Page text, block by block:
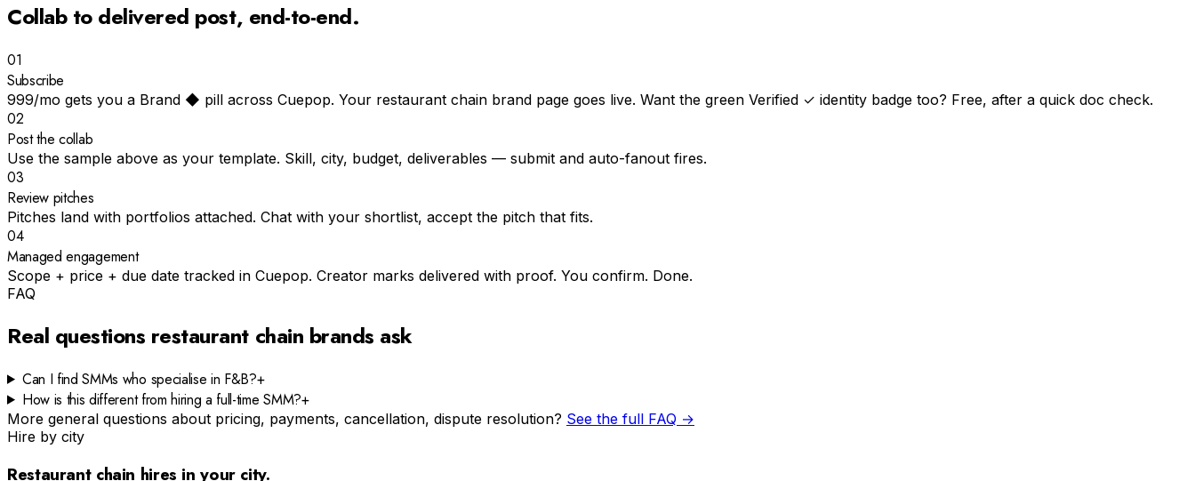
Collab to delivered post, end-to-end.
01
Subscribe
₹999/mo gets you a Brand ◆ pill across Cuepop. Your restaurant chain brand page goes live. Want the green Verified ✓ identity badge too? Free, after a quick doc check.
02
Post the collab
Use the sample above as your template. Skill, city, budget, deliverables — submit and auto-fanout fires.
03
Review pitches
Pitches land with portfolios attached. Chat with your shortlist, accept the pitch that fits.
04
Managed engagement
Scope + price + due date tracked in Cuepop. Creator marks delivered with proof. You confirm. Done.
FAQ
Real questions restaurant chain brands ask
Can I find SMMs who specialise in F&B?+
How is this different from hiring a full-time SMM?+
More general questions about pricing, payments, cancellation, dispute resolution? See the full FAQ →
Hire by city
Restaurant chain hires in your city.